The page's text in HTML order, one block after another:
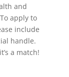
and
apply to
include
handle.
a match!